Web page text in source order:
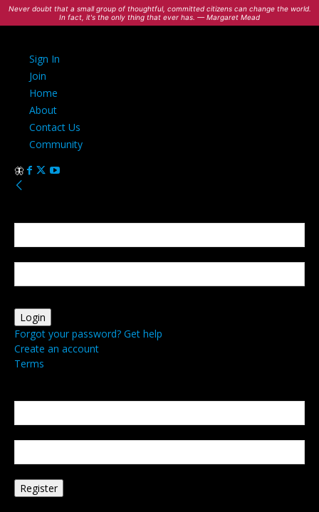
Never doubt that a small group of thoughtful, committed citizens can change the world.
In fact, it's the only thing that ever has. — Margaret Mead
Sign In
Join
Home
About
Contact Us
Community
Forgot your password? Get help
Create an account
Terms